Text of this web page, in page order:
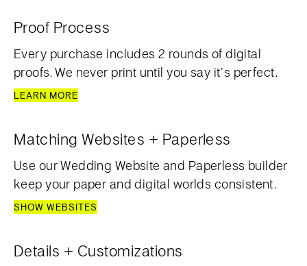
Proof Process
Every purchase includes 2 rounds of digital
proofs. We never print until you say it’s perfect.
LEARN MORE
Matching Websites + Paperless
Use our Wedding Website and Paperless builder
keep your paper and digital worlds consistent.
SHOW WEBSITES
Details + Customizations